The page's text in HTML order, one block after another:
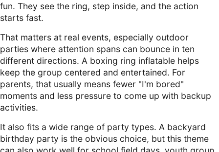
fun. They see the ring, step inside, and the action
starts fast.
That matters at real events, especially outdoor
parties where attention spans can bounce in ten
different directions. A boxing ring inflatable helps
keep the group centered and entertained. For
parents, that usually means fewer "I'm bored"
moments and less pressure to come up with backup
activities.
It also fits a wide range of party types. A backyard
birthday party is the obvious choice, but this theme